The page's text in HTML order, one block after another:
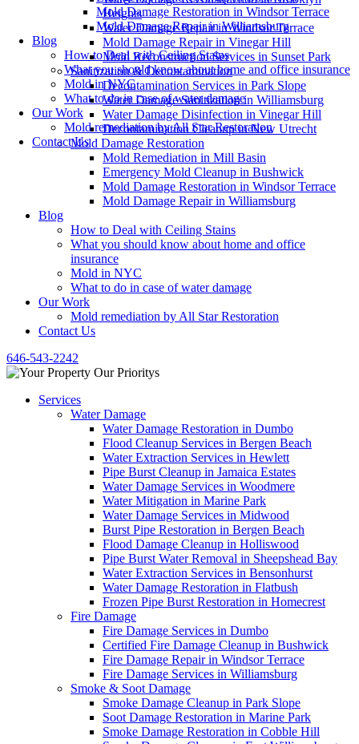
Heights
Water Damage Repair in Windsor Terrace
Mold Damage Repair in Vinegar Hill
Mold Reconstruction Services in Sunset Park
Sanitization & Decontamination
Decontamination Services in Park Slope
Water Damage Sanitization in Williamsburg
Water Damage Disinfection in Vinegar Hill
Decontamination Cleanup in New Utrecht
Mold Damage Restoration
Mold Remediation in Mill Basin
Emergency Mold Cleanup in Bushwick
Mold Damage Restoration in Windsor Terrace
Mold Damage Repair in Williamsburg
Blog
How to Deal with Ceiling Stains
What you should know about home and office
insurance
Mold in NYC
What to do in case of water damage
Our Work
Mold remediation by All Star Restoration
Contact Us
646-543-2242
Services
Water Damage
Water Damage Restoration in Dumbo
Flood Cleanup Services in Bergen Beach
Water Extraction Services in Hewlett
Pipe Burst Cleanup in Jamaica Estates
Water Damage Services in Woodmere
Water Mitigation in Marine Park
Water Damage Services in Midwood
Burst Pipe Restoration in Bergen Beach
Flood Damage Cleanup in Holliswood
Pipe Burst Water Removal in Sheepshead Bay
Water Extraction Services in Bensonhurst
Water Damage Restoration in Flatbush
Frozen Pipe Burst Restoration in Homecrest
Fire Damage
Fire Damage Services in Dumbo
Certified Fire Damage Cleanup in Bushwick
Fire Damage Repair in Windsor Terrace
Fire Damage Services in Williamsburg
Smoke & Soot Damage
Smoke Damage Cleanup in Park Slope
Soot Damage Restoration in Marine Park
Smoke Damage Restoration in Cobble Hill
Mold Damage Restoration in Windsor Terrace
Mold Damage Repair in Williamsburg
Blog
How to Deal with Ceiling Stains
What you should know about home and office insurance
Mold in NYC
What to do in case of water damage
Our Work
Mold remediation by All Star Restoration
Contact Us